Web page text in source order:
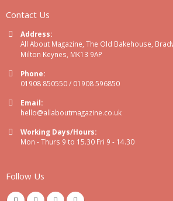
Contact Us
Address:
All About Magazine, The Old Bakehouse,
Milton Keynes, MK13 9AP
Phone:
01908 850550 / 01908 596850
Email:
hello@allaboutmagazine.co.uk
Working Days/Hours:
Mon - Thurs 9 to 15.30 Fri 9 - 14.30
Follow Us